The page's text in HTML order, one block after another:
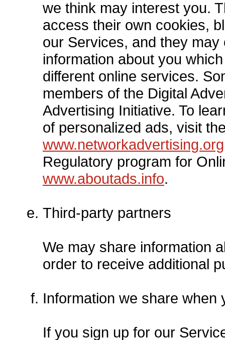
we think may interest you.
access their own cookies,
our Services, and they
information about you
different online services.
members of the Digital
Advertising Initiative. To
of personalized ads, visit
www.networkadvertising.org
Regulatory program for
www.aboutads.info.
Third-party partners
We may share information
order to receive additional
Information we share when
If you sign up for our